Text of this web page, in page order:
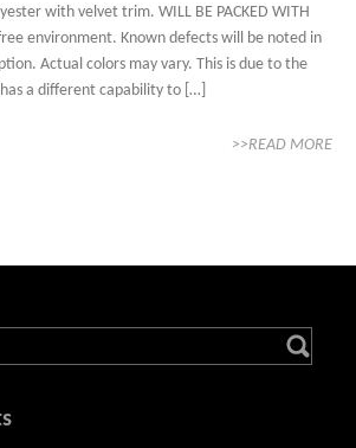
with velvet trim. WILL BE PACKED WITH
environment. Known defects will be noted in
Actual colors may vary. This is due to the
a different capability to […]
>>READ MORE